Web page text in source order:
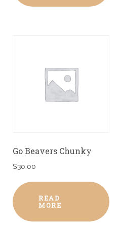
Go Beavers Chunky
$30.00
READ
MORE